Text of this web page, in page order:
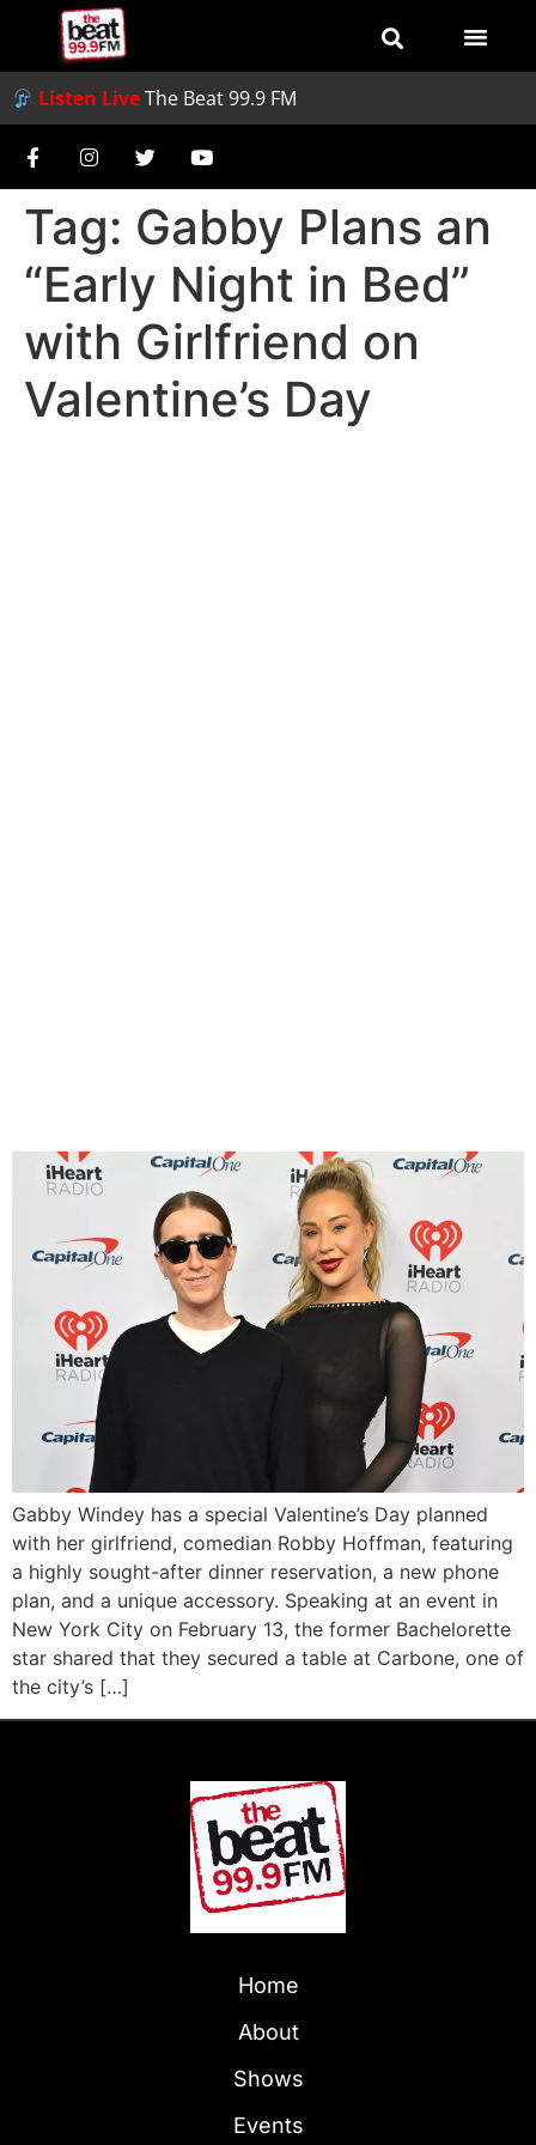
Listen LiveThe Beat 99.9 FM
Tag: Gabby Plans an
“Early Night in Bed”
with Girlfriend on
Valentine’s Day
Gabby Windey has a special Valentine’s Day planned
with her girlfriend, comedian Robby Hoffman, featuring
a highly sought-after dinner reservation, a new phone
plan, and a unique accessory. Speaking at an event in
New York City on February 13, the former Bachelorette
star shared that they secured a table at Carbone, one of
the city’s […]
Home
About
Shows
Events